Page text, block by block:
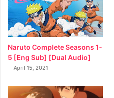
Naruto Complete Seasons 1-
5 [Eng Sub] [Dual Audio]
April 15, 2021